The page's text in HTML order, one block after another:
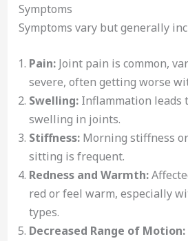
Symptoms
Symptoms vary but generally
Pain:Joint pain is common,
severe, often getting worse
Swelling:Inflammation leads
swelling in joints.
Stiffness:Morning stiffness
sitting is frequent.
Redness and Warmth:
red or feel warm, especially
types.
Decreased Range of Motion: